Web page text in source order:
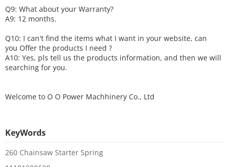
Q9: What about your Warranty?
A9: 12 months.
Q10: I can't find the items what I want in your website, can
you Offer the products I need ?
A10: Yes, pls tell us the products information, and then we will
searching for you.
Welcome to O O Power Machhinery Co., Ltd
KeyWords
260 Chainsaw Starter Spring